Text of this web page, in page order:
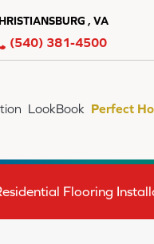
, VA
(540) 381-4500
LookBook Perfect
Flooring